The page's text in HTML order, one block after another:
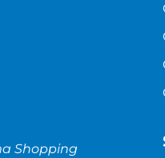
Shopping